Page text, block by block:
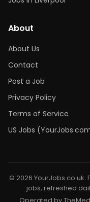
About
About Us
Contact
Post a Job
Privacy Policy
Terms of Service
US Jobs
© 2026 YourJobs.co.uk.
jobs, refreshed